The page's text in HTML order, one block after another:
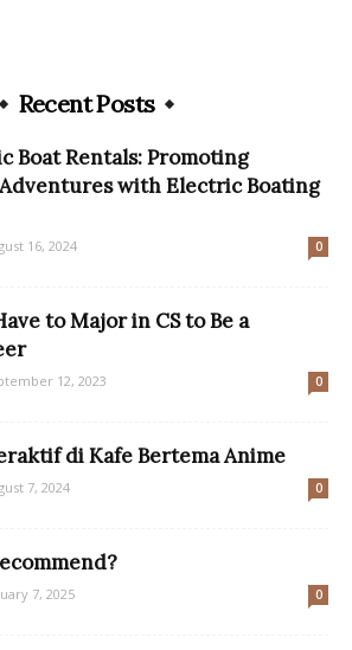
Recent Posts
Boat Rentals: Promoting
Adventures with Electric Boating
16, 2024 0
to Major in CS to Be a
12, 2023 0
di Kafe Bertema Anime
7, 2024 0
7, 2025 0